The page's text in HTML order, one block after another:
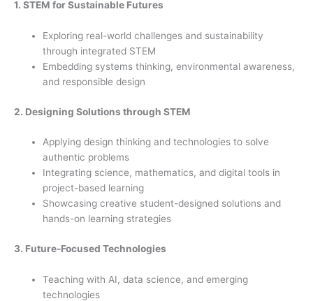
1. STEM for Sustainable Futures
Exploring real-world challenges and sustainability
through integrated STEM
Embedding systems thinking, environmental awareness,
and responsible design
2. Designing Solutions through STEM
Applying design thinking and technologies to solve
authentic problems
Integrating science, mathematics, and digital tools in
project-based learning
Showcasing creative student-designed solutions and
hands-on learning strategies
3. Future-Focused Technologies
Teaching with AI, data science, and emerging
technologies